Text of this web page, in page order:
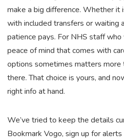
make a big difference. Whether it
with included transfers or waiting
patience pays. For NHS staff
peace of mind that comes with
options sometimes matters more
there. That choice is yours, and
right info at hand.
We’ve tried to keep the details
Bookmark Vogo, sign up for